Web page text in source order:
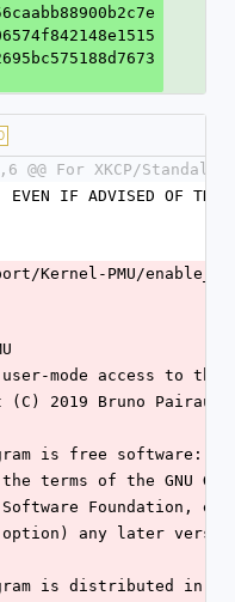
@@ For XKCP/
EVEN IF ADVISED OF
Kernel-PMU/
user-mode access to
(C) 2019 Bruno Pairault
is free software:
the terms of the GNU
Software Foundation,
option) any later
is distributed in